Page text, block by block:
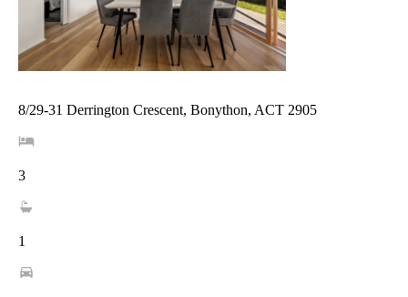
8/29-31 Derrington Crescent, Bonython, ACT 2905
3
1